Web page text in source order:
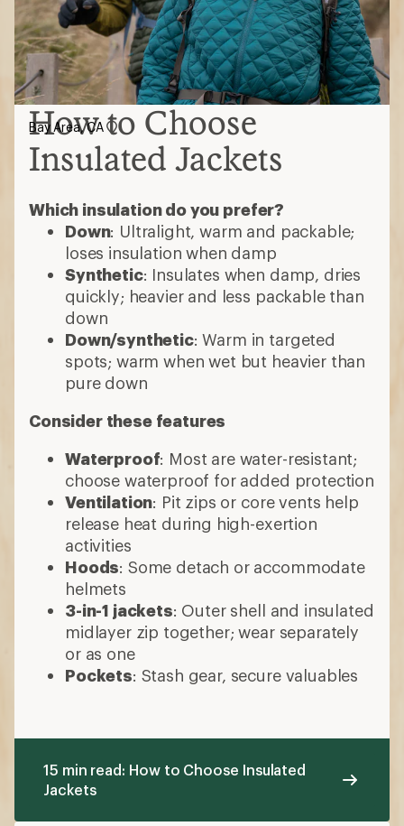
How to Choose
Insulated Jackets
Which insulation do you prefer?
Down: Ultralight, warm and packable;
loses insulation when damp
Synthetic: Insulates when damp, dries
quickly; heavier and less packable than
down
Down/synthetic: Warm in targeted
spots; warm when wet but heavier than
pure down
Consider these features
Waterproof: Most are water-resistant;
choose waterproof for added protection
Ventilation: Pit zips or core vents help
release heat during high-exertion
activities
Hoods: Some detach or accommodate
helmets
3-in-1 jackets: Outer shell and insulated
midlayer zip together; wear separately
or as one
Pockets: Stash gear, secure valuables
Bay Area, CA
15 min read: How to Choose Insulated
Jackets